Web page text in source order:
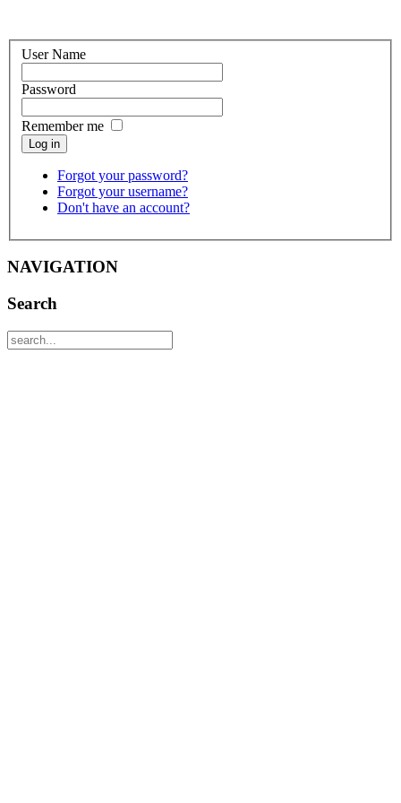
User Name
Password
Remember me
Log in
Forgot your password?
Forgot your username?
Don't have an account?
NAVIGATION
Search